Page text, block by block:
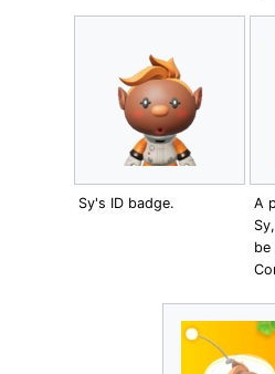
Sy's ID badge.
A
be